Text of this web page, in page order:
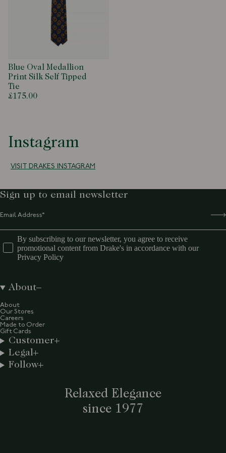
Blue Oval Medallion
Print Silk Self Tipped
Tie
£175.00
Instagram
VISIT DRAKES INSTAGRAM
Relaxed Elegance
since 1977
Sign up to email newsletter
By subscribing to our newsletter, you agree to receive
promotional content from Drake's in accordance with our
Privacy Policy
About
About
Our Stores
Careers
Made to Order
Gift Cards
Customer
Legal
Follow